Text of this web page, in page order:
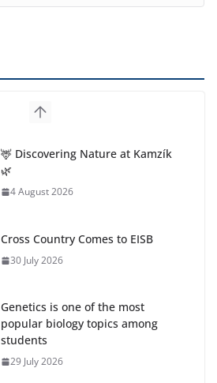
🦌 Discovering Nature at Kamzík
🌿
4 August 2026
Cross Country Comes to EISB
30 July 2026
Genetics is one of the most
popular biology topics among
students
29 July 2026